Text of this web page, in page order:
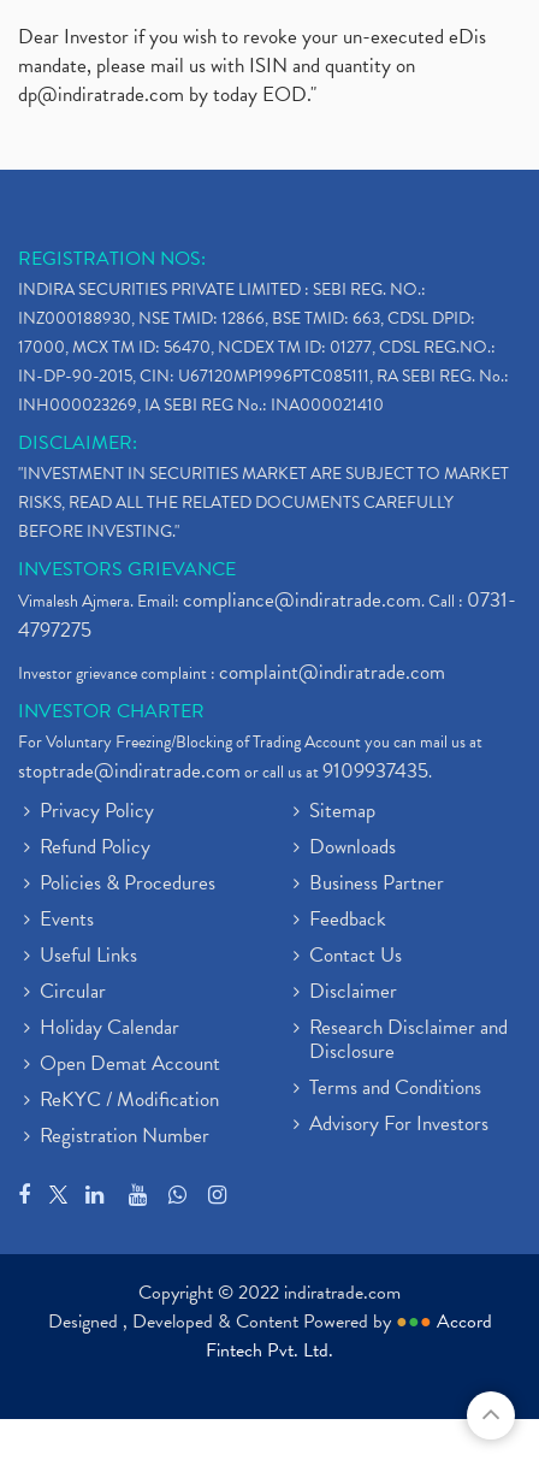
Dear Investor if you wish to revoke your un-executed eDis
mandate, please mail us with ISIN and quantity on
dp@indiratrade.com by today EOD."
REGISTRATION NOS:
INDIRA SECURITIES PRIVATE LIMITED : SEBI REG. NO.:
INZ000188930, NSE TMID: 12866, BSE TMID: 663, CDSL DPID:
17000, MCX TM ID: 56470, NCDEX TM ID: 01277, CDSL REG.NO.:
IN-DP-90-2015, CIN: U67120MP1996PTC085111, RA SEBI REG. No.:
INH000023269, IA SEBI REG No.: INA000021410
DISCLAIMER:
"INVESTMENT IN SECURITIES MARKET ARE SUBJECT TO MARKET
RISKS, READ ALL THE RELATED DOCUMENTS CAREFULLY
BEFORE INVESTING."
INVESTORS GRIEVANCE
Vimalesh Ajmera. Email:compliance@indiratrade.com. Call : 0731-
4797275
Investor grievance complaint :complaint@indiratrade.com
INVESTOR CHARTER
For Voluntary Freezing/Blocking of Trading Account you can mail us at
stoptrade@indiratrade.comor call us at9109937435.
Privacy Policy
Refund Policy
Policies & Procedures
Events
Useful Links
Circular
Holiday Calendar
Open Demat Account
ReKYC / Modification
Registration Number
Sitemap
Downloads
Business Partner
Feedback
Contact Us
Disclaimer
Research Disclaimer and
Disclosure
Terms and Conditions
Advisory For Investors
Copyright © 2022 indiratrade.com
Designed , Developed & Content Powered by ●●● Accord
Fintech Pvt. Ltd.